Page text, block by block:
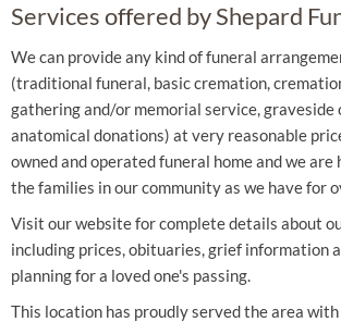
Services offered by Shepard
We can provide any kind of funeral
(traditional funeral, basic cremation,
gathering and/or memorial service, graveside
anatomical donations) at very reasonable
owned and operated funeral home and we are
the families in our community as we have for
Visit our website for complete details about
including prices, obituaries, grief information
planning for a loved one's passing.
This location has proudly served the area